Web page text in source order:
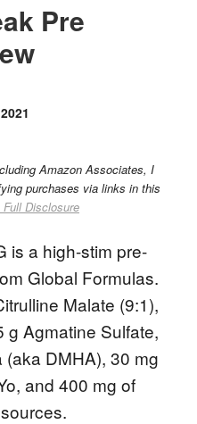
Pre
Amazon Associates, I
purchases via links in this
Full Disclosure
is a high-stim pre-
Global Formulas.
Malate (9:1),
g Agmatine Sulfate,
DMHA), 30 mg
and 400 mg of